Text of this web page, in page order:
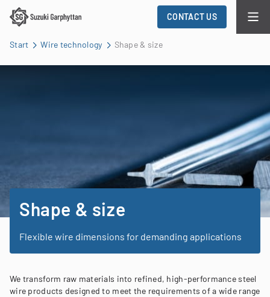
CONTACT US
Start Wire technology Shape & size
Shape & size
Flexible wire dimensions for demanding applications
We transform raw materials into refined, high-performance steel
wire products designed to meet the requirements of a wide range